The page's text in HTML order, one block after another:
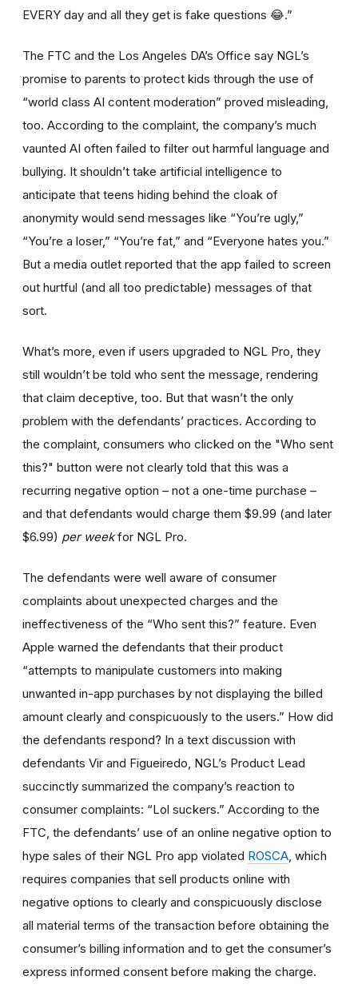
EVERY day and all they get is fake questions 😂.”
The FTC and the Los Angeles DA’s Office say NGL’s
promise to parents to protect kids through the use of
“world class AI content moderation” proved misleading,
too. According to the complaint, the company’s much
vaunted AI often failed to filter out harmful language and
bullying. It shouldn’t take artificial intelligence to
anticipate that teens hiding behind the cloak of
anonymity would send messages like “You’re ugly,”
“You’re a loser,” “You’re fat,” and “Everyone hates you.”
But a media outlet reported that the app failed to screen
out hurtful (and all too predictable) messages of that
sort.
What’s more, even if users upgraded to NGL Pro, they
still wouldn’t be told who sent the message, rendering
that claim deceptive, too. But that wasn’t the only
problem with the defendants’ practices. According to
the complaint, consumers who clicked on the "Who sent
this?" button were not clearly told that this was a
recurring negative option – not a one-time purchase –
and that defendants would charge them $9.99 (and later
$6.99) per weekfor NGL Pro.
The defendants were well aware of consumer
complaints about unexpected charges and the
ineffectiveness of the “Who sent this?” feature. Even
Apple warned the defendants that their product
“attempts to manipulate customers into making
unwanted in-app purchases by not displaying the billed
amount clearly and conspicuously to the users.” How did
the defendants respond? In a text discussion with
defendants Vir and Figueiredo, NGL’s Product Lead
succinctly summarized the company’s reaction to
consumer complaints: “Lol suckers.” According to the
FTC, the defendants’ use of an online negative option to
hype sales of their NGL Pro app violated ROSCA , which
requires companies that sell products online with
negative options to clearly and conspicuously disclose
all material terms of the transaction before obtaining the
consumer’s billing information and to get the consumer’s
express informed consent before making the charge.